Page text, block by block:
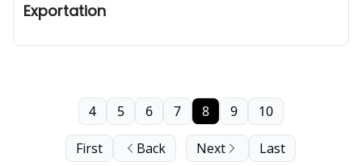
Exportation
First Back
4 5 6 7 8 9 10
Next Last